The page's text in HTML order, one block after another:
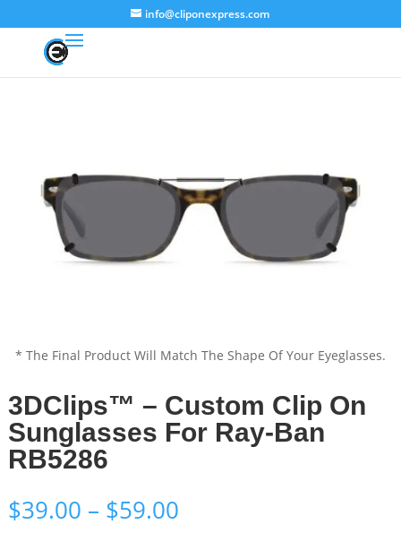
info@cliponexpress.com
* The Final Product Will Match The Shape Of Your Eyeglasses.
3DClips™ – Custom Clip On
Sunglasses For Ray-Ban
RB5286
$39.00 – $59.00Price